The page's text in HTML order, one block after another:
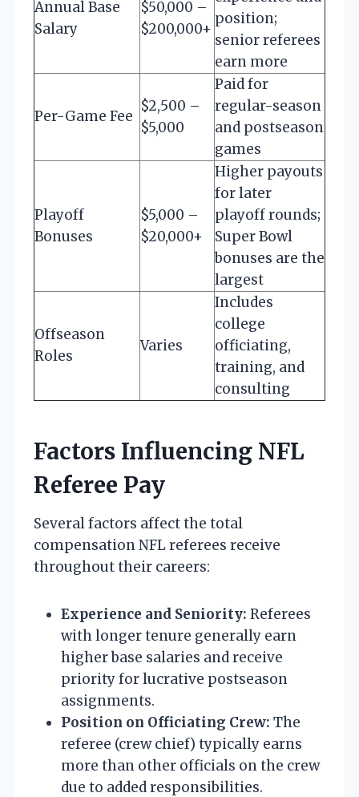
Annual Base
Salary
$50,000 –
$200,000+
position;
senior referees
earn more
Per-Game Fee
$2,500 –
$5,000
Paid for
regular-season
and postseason
games
Playoff
Bonuses
$5,000 –
$20,000+
Higher payouts
for later
playoff rounds;
Super Bowl
bonuses are the
largest
Offseason
Roles
Varies
Includes
college
officiating,
training, and
consulting
Factors Influencing NFL
Referee Pay
Several factors affect the total
compensation NFL referees receive
throughout their careers:
Experience and Seniority: Referees
with longer tenure generally earn
higher base salaries and receive
priority for lucrative postseason
assignments.
Position on Officiating Crew: The
referee (crew chief) typically earns
more than other officials on the crew
due to added responsibilities.